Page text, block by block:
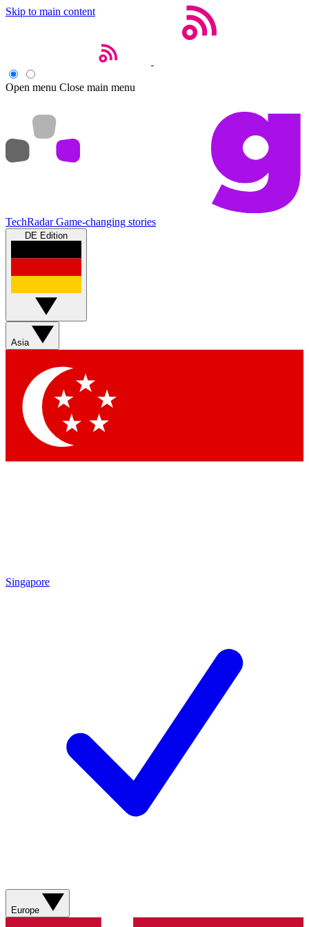
Skip to main content
Open menu Close main menu
TechRadar Game-changing stories
DE Edition
Asia
Singapore
Europe